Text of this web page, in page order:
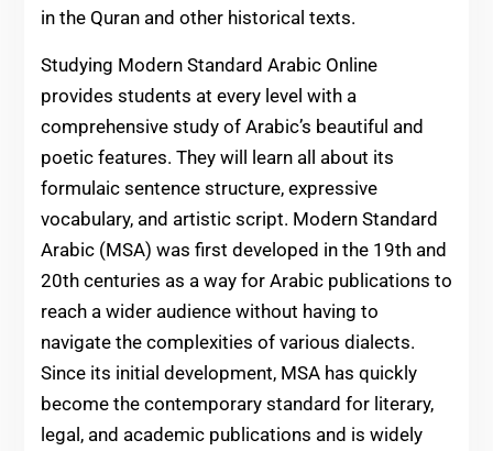
in the Quran and other historical texts.
Studying Modern Standard Arabic Online
provides students at every level with a
comprehensive study of Arabic’s beautiful and
poetic features. They will learn all about its
formulaic sentence structure, expressive
vocabulary, and artistic script. Modern Standard
Arabic (MSA) was first developed in the 19th and
20th centuries as a way for Arabic publications to
reach a wider audience without having to
navigate the complexities of various dialects.
Since its initial development, MSA has quickly
become the contemporary standard for literary,
legal, and academic publications and is widely